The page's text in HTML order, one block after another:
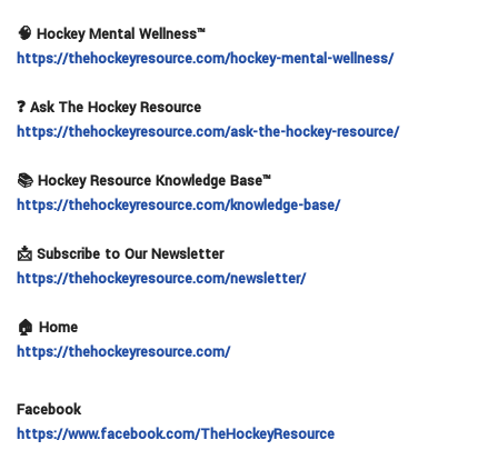
🧠 Hockey Mental Wellness™
https://thehockeyresource.com/hockey-mental-wellness/
❓ Ask The Hockey Resource
https://thehockeyresource.com/ask-the-hockey-resource/
📚 Hockey Resource Knowledge Base™
https://thehockeyresource.com/knowledge-base/
📩 Subscribe to Our Newsletter
https://thehockeyresource.com/newsletter/
🏠 Home
https://thehockeyresource.com/
Facebook
https://www.facebook.com/TheHockeyResource